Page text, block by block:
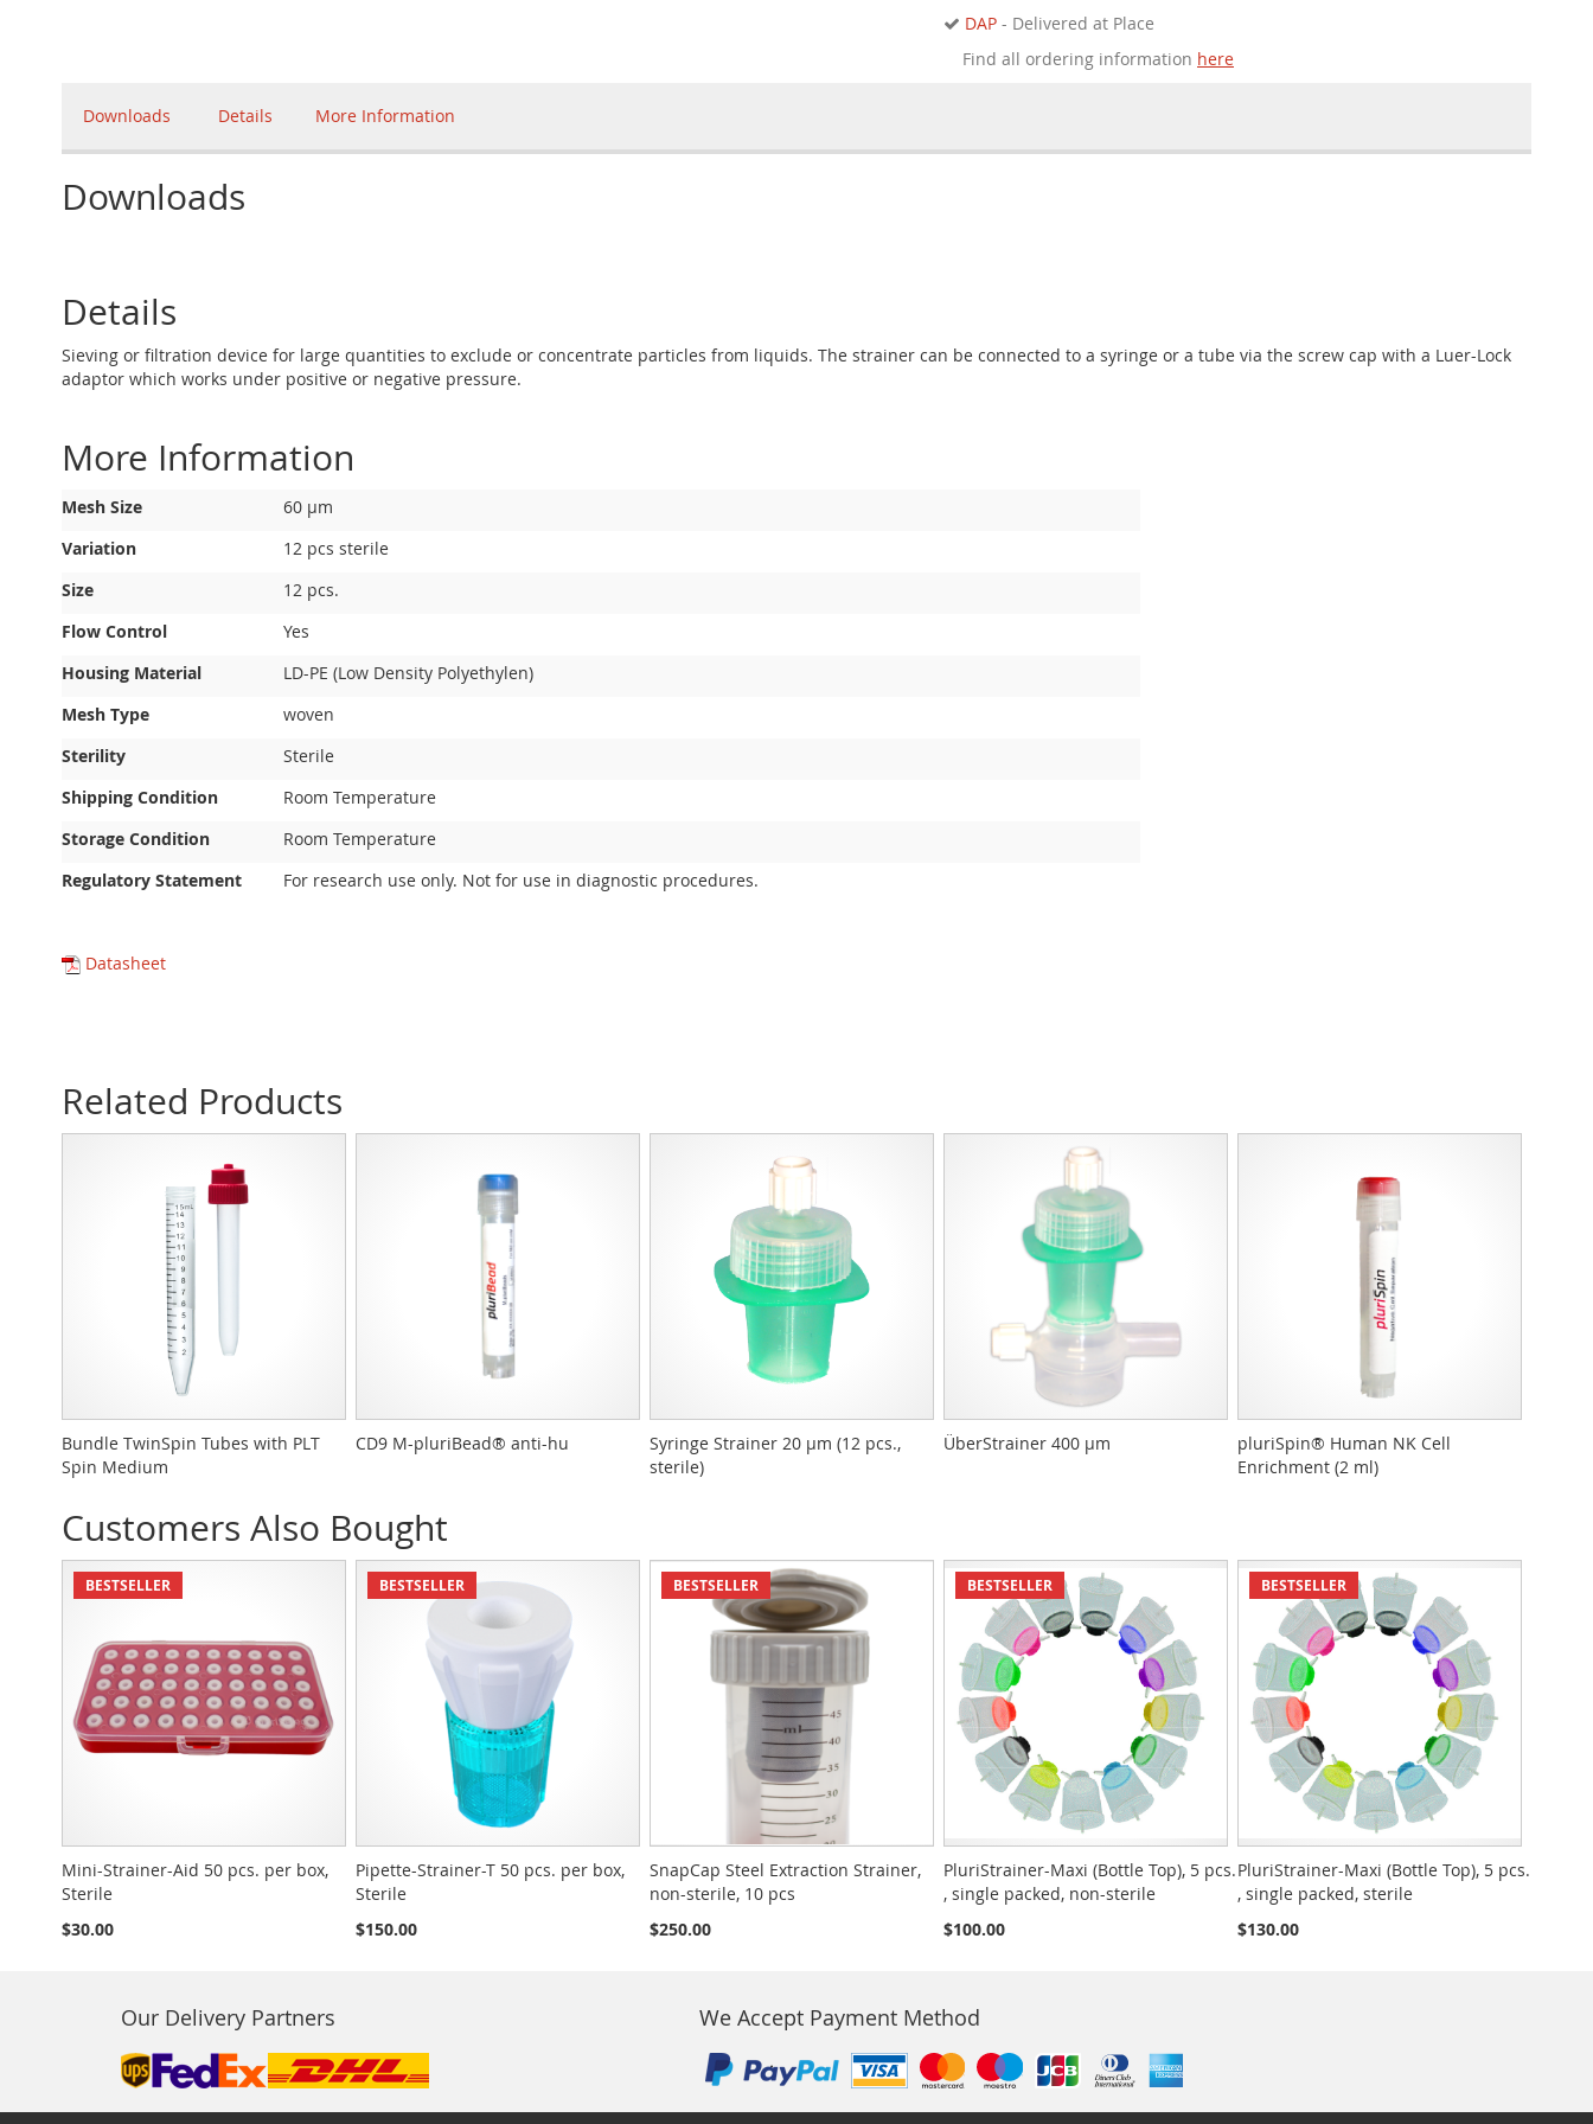
DAP - Delivered at Place
Find all ordering information here
Downloads Details More Information
Downloads
Details
Sieving or filtration device for large quantities to exclude or concentrate particles from liquids. The strainer can be connected to a syringe or a tube via the screw cap with a Luer-Lock
adaptor which works under positive or negative pressure.
More Information
More
Mesh Size
60 µm
Variation
12 pcs sterile
Size
12 pcs.
Flow Control
Yes
Housing Material
LD-PE (Low Density Polyethylen)
Mesh Type
woven
Sterility
Sterile
Shipping Condition
Room Temperature
Storage Condition
Room Temperature
Regulatory Statement
For research use only. Not for use in diagnostic procedures.
Datasheet
Related Products
Bundle TwinSpin Tubes with PLT
Spin Medium
CD9 M-pluriBead® anti-hu
Syringe Strainer 20 µm (12 pcs.,
sterile)
ÜberStrainer 400 µm
pluriSpin® Human NK Cell
Enrichment (2 ml)
Customers Also Bought
BESTSELLER
Mini-Strainer-Aid 50 pcs. per box,
Sterile
$30.00
BESTSELLER
Pipette-Strainer-T 50 pcs. per box,
Sterile
$150.00
BESTSELLER
SnapCap Steel Extraction Strainer,
non-sterile, 10 pcs
$250.00
BESTSELLER
PluriStrainer-Maxi (Bottle Top), 5 pcs.
, single packed, non-sterile
$100.00
BESTSELLER
PluriStrainer-Maxi (Bottle Top), 5 pcs.
, single packed, sterile
$130.00
Our Delivery Partners We Accept Payment Method